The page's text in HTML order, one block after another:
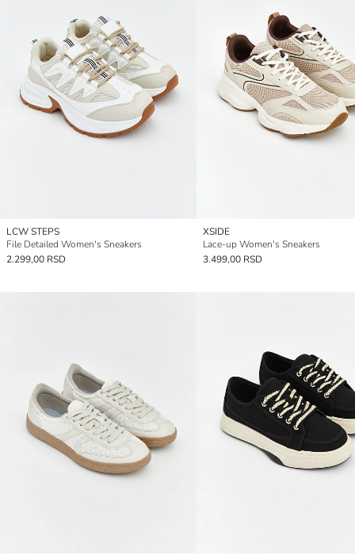
LCW STEPS
File Detailed Women's Sneakers
2.299,00 RSD
XSIDE
Lace-up Women's Sneakers
3.499,00 RSD